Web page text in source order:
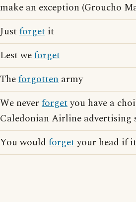
make an exception (Groucho
Justforget it
Lest weforget
Theforgotten army
We never forgetyou have a
Caledonian Airline advertising
You would forgetyour head if